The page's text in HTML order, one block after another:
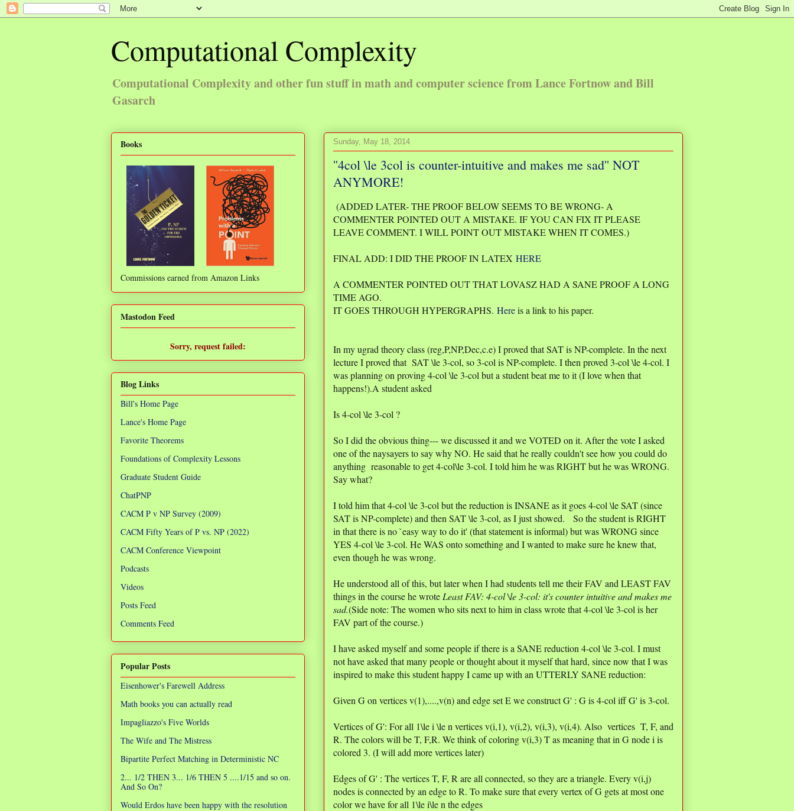
Computational Complexity
Computational Complexity and other fun stuff in math and computer science from Lance Fortnow and Bill
Gasarch
Sunday, May 18, 2014
''4col \le 3col is counter-intuitive and makes me sad'' NOT
ANYMORE!
(ADDED LATER- THE PROOF BELOW SEEMS TO BE WRONG- A
COMMENTER POINTED OUT A MISTAKE. IF YOU CAN FIX IT PLEASE
LEAVE COMMENT. I WILL POINT OUT MISTAKE WHEN IT COMES.)
FINAL ADD: I DID THE PROOF IN LATEX HERE
A COMMENTER POINTED OUT THAT LOVASZ HAD A SANE PROOF A LONG
TIME AGO.
IT GOES THROUGH HYPERGRAPHS. Hereis a link to his paper.
In my ugrad theory class (reg,P,NP,Dec,c.e) I proved that SAT is NP-complete. In the next
lecture I proved that SAT \le 3-col, so 3-col is NP-complete. I then proved 3-col \le 4-col. I
was planning on proving 4-col \le 3-col but a student beat me to it (I love when that
happens!).A student asked
Is 4-col \le 3-col ?
So I did the obvious thing--- we discussed it and we VOTED on it. After the vote I asked
one of the naysayers to say why NO. He said that he really couldn't see how you could do
anything reasonable to get 4-col\le 3-col. I told him he was RIGHT but he was WRONG.
Say what?
I told him that 4-col \le 3-col but the reduction is INSANE as it goes 4-col \le SAT (since
SAT is NP-complete) and then SAT \le 3-col, as I just showed. So the student is RIGHT
in that there is no `easy way to do it' (that statement is informal) but was WRONG since
YES 4-col \le 3-col. He WAS onto something and I wanted to make sure he knew that,
even though he was wrong.
He understood all of this, but later when I had students tell me their FAV and LEAST FAV
things in the course he wrote Least FAV: 4-col \le 3-col: it's counter intuitive and makes me
sad.(Side note: The women who sits next to him in class wrote that 4-col \le 3-col is her
FAV part of the course.)
I have asked myself and some people if there is a SANE reduction 4-col \le 3-col. I must
not have asked that many people or thought about it myself that hard, since now that I was
inspired to make this student happy I came up with an UTTERLY SANE reduction:
Given G on vertices v(1),....,v(n) and edge set E we construct G' : G is 4-col iff G' is 3-col.
Vertices of G': For all 1\le i \le n vertices v(i,1), v(i,2), v(i,3), v(i,4). Also vertices T, F, and
R. The colors will be T, F,R. We think of coloring v(i,3) T as meaning that in G node i is
colored 3. (I will add more vertices later)
Edges of G' : The vertices T, F, R are all connected, so they are a triangle. Every v(i,j)
nodes is connected by an edge to R. To make sure that every vertex of G gets at most one
color we have for all 1\le i\le n the edges
Books
Commissions earned from Amazon Links
Mastodon Feed
Sorry, request failed:
Blog Links
Bill's Home Page
Lance's Home Page
Favorite Theorems
Foundations of Complexity Lessons
Graduate Student Guide
ChatPNP
CACM P v NP Survey (2009)
CACM Fifty Years of P vs. NP (2022)
CACM Conference Viewpoint
Podcasts
Videos
Posts Feed
Comments Feed
Popular Posts
Eisenhower's Farewell Address
Math books you can actually read
Impagliazzo's Five Worlds
The Wife and The Mistress
Bipartite Perfect Matching in Deterministic NC
2... 1/2 THEN 3... 1/6 THEN 5 ....1/15 and so on.
And So On?
Would Erdos have been happy with the resolution